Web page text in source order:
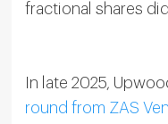
fractional shares
In late 2025,
round from ZAS